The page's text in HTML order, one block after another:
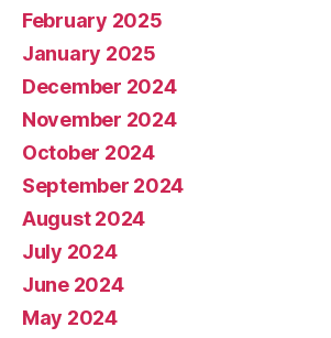
February 2025
January 2025
December 2024
November 2024
October 2024
September 2024
August 2024
July 2024
June 2024
May 2024